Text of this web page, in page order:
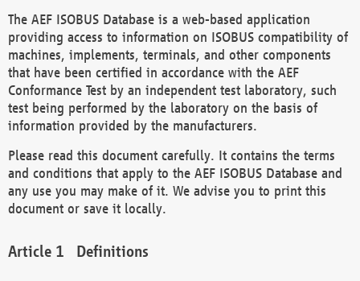
The AEF ISOBUS Database is a web-based application
providing access to information on ISOBUS compatibility of
machines, implements, terminals, and other components
that have been certified in accordance with the AEF
Conformance Test by an independent test laboratory, such
test being performed by the laboratory on the basis of
information provided by the manufacturers.
Please read this document carefully. It contains the terms
and conditions that apply to the AEF ISOBUS Database and
any use you may make of it. We advise you to print this
document or save it locally.
Definitions